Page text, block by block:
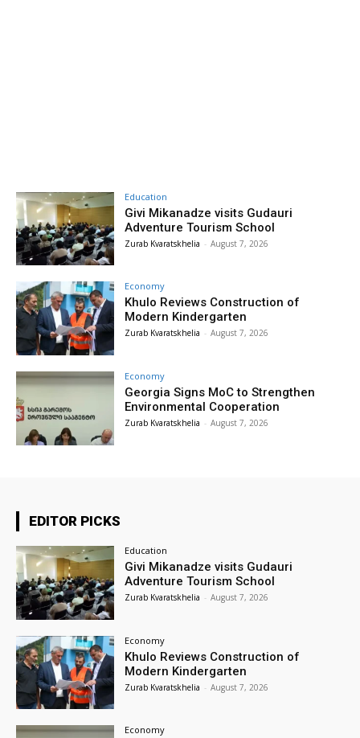
Education
Givi Mikanadze visits Gudauri
Adventure Tourism School
Zurab Kvaratskhelia - August 7, 2026
Economy
Khulo Reviews Construction of
Modern Kindergarten
Zurab Kvaratskhelia - August 7, 2026
Economy
Georgia Signs MoC to Strengthen
Environmental Cooperation
Zurab Kvaratskhelia - August 7, 2026
EDITOR PICKS
Education
Givi Mikanadze visits Gudauri
Adventure Tourism School
Zurab Kvaratskhelia - August 7, 2026
Economy
Khulo Reviews Construction of
Modern Kindergarten
Zurab Kvaratskhelia - August 7, 2026
Economy